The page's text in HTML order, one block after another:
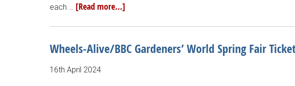
each … [Read more...]
Wheels-Alive/BBC Gardeners’ World Spring Fair
16th April 2024